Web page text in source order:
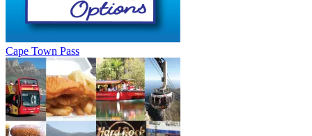
Cape Town Pass